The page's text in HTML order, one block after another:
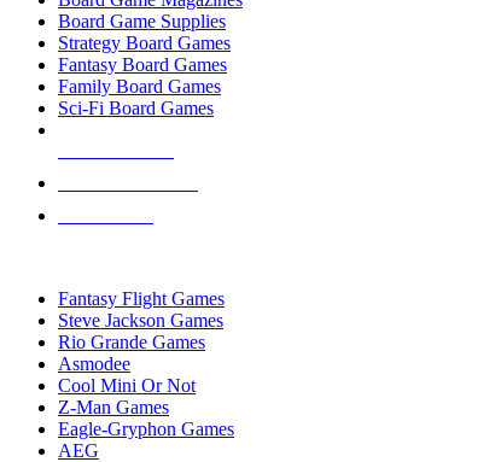
Board Game Supplies
Strategy Board Games
Fantasy Board Games
Family Board Games
Sci-Fi Board Games
Fantasy Flight Games
Steve Jackson Games
Rio Grande Games
Asmodee
Cool Mini Or Not
Z-Man Games
Eagle-Gryphon Games
AEG